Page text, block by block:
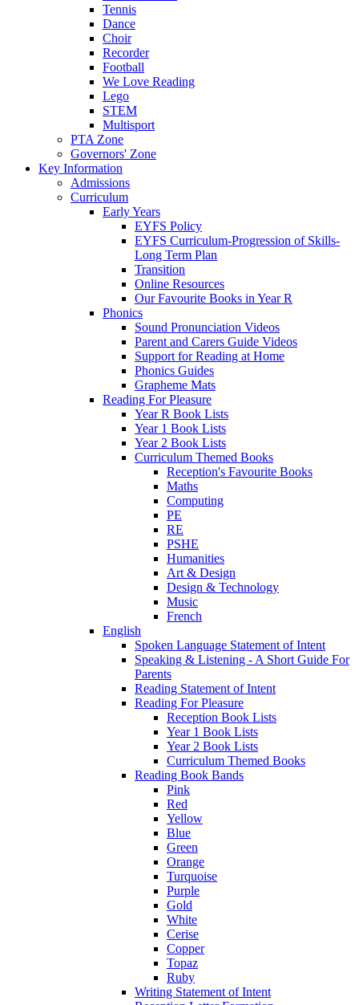
Tennis
Dance
Choir
Recorder
Football
We Love Reading
Lego
STEM
Multisport
PTA Zone
Governors' Zone
Key Information
Admissions
Curriculum
Early Years
EYFS Policy
EYFS Curriculum-Progression of Skills-
Long Term Plan
Transition
Online Resources
Our Favourite Books in Year R
Phonics
Sound Pronunciation Videos
Parent and Carers Guide Videos
Support for Reading at Home
Phonics Guides
Grapheme Mats
Reading For Pleasure
Year R Book Lists
Year 1 Book Lists
Year 2 Book Lists
Curriculum Themed Books
Reception's Favourite Books
Maths
Computing
PE
RE
PSHE
Humanities
Art & Design
Design & Technology
Music
French
English
Spoken Language Statement of Intent
Speaking & Listening - A Short Guide For
Parents
Reading Statement of Intent
Reading For Pleasure
Reception Book Lists
Year 1 Book Lists
Year 2 Book Lists
Curriculum Themed Books
Reading Book Bands
Pink
Red
Yellow
Blue
Green
Orange
Turquoise
Purple
Gold
White
Cerise
Copper
Topaz
Ruby
Writing Statement of Intent